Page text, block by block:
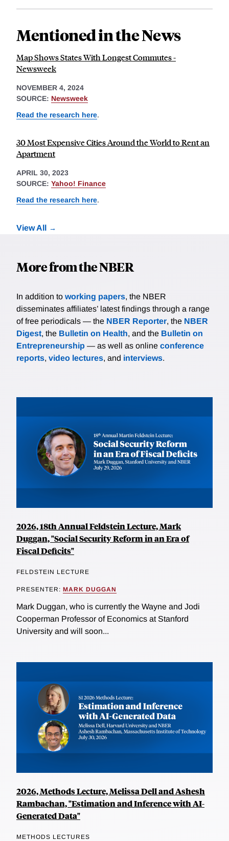
Mentioned in the News
Map Shows States With Longest Commutes -
Newsweek
NOVEMBER 4, 2024
SOURCE: Newsweek
Read the research here.
30 Most Expensive Cities Around the World to Rent an
Apartment
APRIL 30, 2023
SOURCE: Yahoo! Finance
Read the research here.
View All
More from the NBER
In addition to working papers, the NBER
disseminates affiliates’ latest findings through a range
of free periodicals — the NBER Reporter, the NBER
Digest, the Bulletin on Health, and the Bulletin on
Entrepreneurship — as well as online conference
reports, video lectures, and interviews.
2026, 18th Annual Feldstein Lecture, Mark
Duggan, "Social Security Reform in an Era of
Fiscal Deficits"
FELDSTEIN LECTURE
PRESENTER: MARK DUGGAN
Mark Duggan, who is currently the Wayne and Jodi
Cooperman Professor of Economics at Stanford
University and will soon...
2026, Methods Lecture, Melissa Dell and Ashesh
Rambachan, "Estimation and Inference with AI-
Generated Data"
METHODS LECTURES